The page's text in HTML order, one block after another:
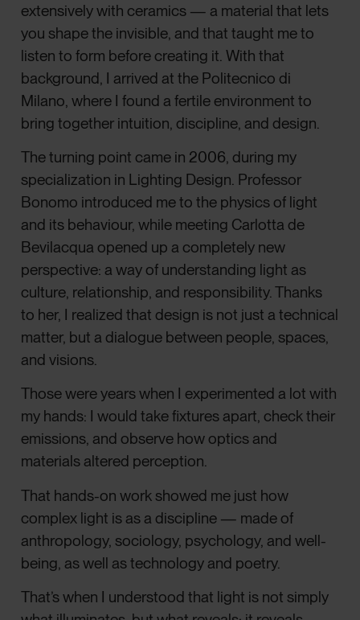
extensively with ceramics — a material that lets
you shape the invisible, and that taught me to
listen to form before creating it. With that
background, I arrived at the Politecnico di
Milano, where I found a fertile environment to
bring together intuition, discipline, and design.
The turning point came in 2006, during my
specialization in Lighting Design. Professor
Bonomo introduced me to the physics of light
and its behaviour, while meeting Carlotta de
Bevilacqua opened up a completely new
perspective: a way of understanding light as
culture, relationship, and responsibility. Thanks
to her, I realized that design is not just a technical
matter, but a dialogue between people, spaces,
and visions.
Those were years when I experimented a lot with
my hands: I would take fixtures apart, check their
emissions, and observe how optics and
materials altered perception.
That hands-on work showed me just how
complex light is as a discipline — made of
anthropology, sociology, psychology, and well-
being, as well as technology and poetry.
That’s when I understood that light is not simply